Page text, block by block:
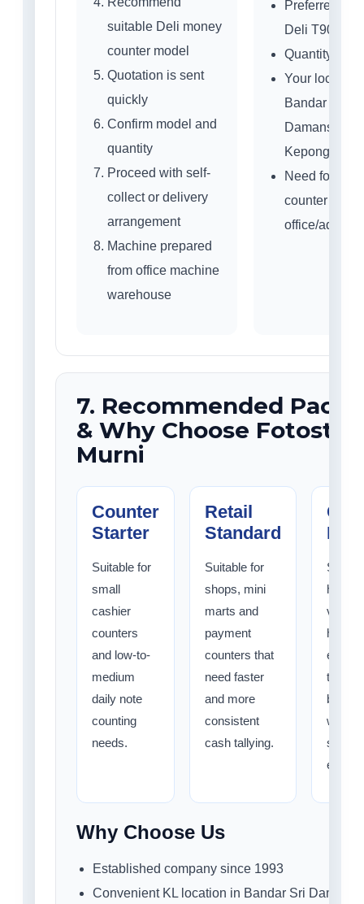
suitable Deli money
counter model
Quotation is sent
quickly
Confirm model and
quantity
Proceed with self-
collect or delivery
arrangement
Machine prepared
from office machine
warehouse
Preferred
Deli T908 /
Quantity
Your
Bandar Sri
Damansara,
Kepong or
Need for
counter or
office/admin
7. Recommended
& Why Choose Fotostat
Murni
Counter
Starter
Suitable for
small
cashier
counters
and low-to-
medium
daily note
counting
needs.
Retail
Standard
Suitable for
shops, mini
marts and
payment
counters that
need faster
and more
consistent
cash tallying.
Pro
higher-
that
better
staff
Why Choose Us
Established company since 1993
Convenient KL location in Bandar Sri